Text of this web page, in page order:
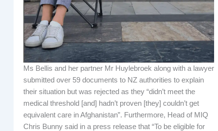
Ms Bellis and her partner Mr Huylebroek along with a lawyer
submitted over 59 documents to NZ authorities to explain
their situation but was rejected as they “didn’t meet the
medical threshold [and] hadn’t proven [they] couldn’t get
equivalent care in Afghanistan”. Furthermore, Head of MIQ
Chris Bunny said in a press release that “To be eligible for